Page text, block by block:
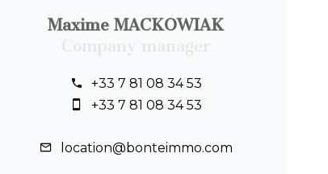
Maxime MACKOWIAK
+33 7 81 08 34 53
+33 7 81 08 34 53
location@bonteimmo.com